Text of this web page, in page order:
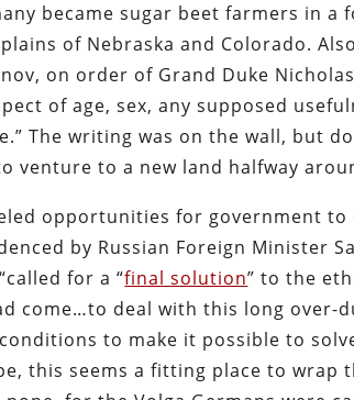
became sugar beet farmers in a
of Nebraska and Colorado.
on order of Grand Duke
of age, sex, any supposed
The writing was on the wall, but
venture to a new land halfway
opportunities for government to
by Russian Foreign Minister
for a “final solution” to the
come…to deal with this long over-
to make it possible to
this seems a fitting place to wrap